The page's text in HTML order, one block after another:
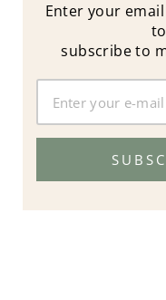
Enter your
to
subscribe to